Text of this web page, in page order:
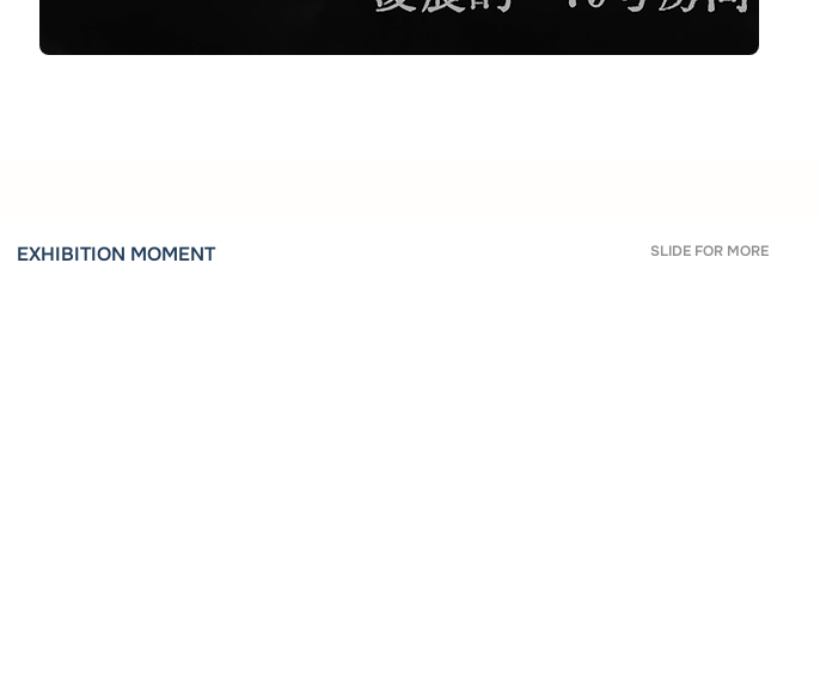
EXHIBITION MOMENT SLIDE FOR MORE